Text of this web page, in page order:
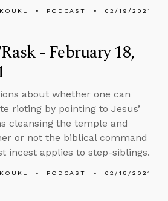
PODCAST 02/19/2021
- February 18,
about whether one can
rioting by pointing to Jesus’
cleansing the temple and
or not the biblical command
incest applies to step-siblings.
PODCAST 02/18/2021